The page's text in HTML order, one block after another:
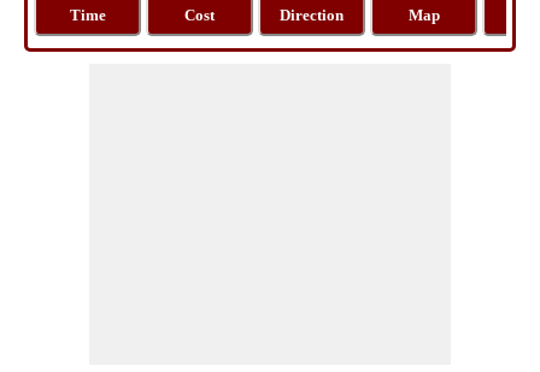
Time
Cost
Direction
Map